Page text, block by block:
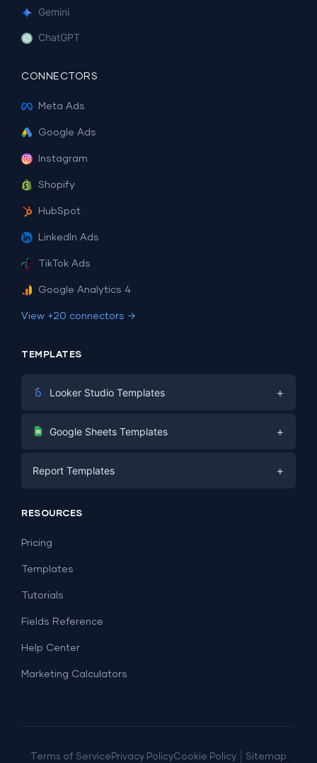
Gemini
ChatGPT
CONNECTORS
Meta Ads
Google Ads
Instagram
Shopify
HubSpot
LinkedIn Ads
TikTok Ads
Google Analytics 4
View +20 connectors →
TEMPLATES
Looker Studio Templates +
Digital Marketing
PPC
SEO
Lead Generation
Facebook Ads
Google Sheets Templates +
Social Media
Report Templates +
Dashboard Examples
RESOURCES
Pricing
Templates
Tutorials
Fields Reference
Help Center
Marketing Calculators
Terms of Service Privacy PolicyCookie Policy Sitemap